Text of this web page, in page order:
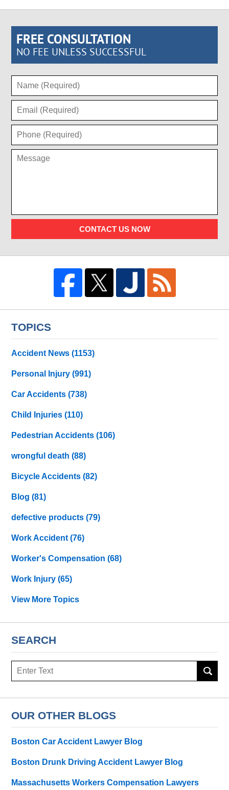
FREE CONSULTATION
NO FEE UNLESS SUCCESSFUL
CONTACT US NOW
TOPICS
Accident News(1153)
Personal Injury(991)
Car Accidents(738)
Child Injuries(110)
Pedestrian Accidents(106)
wrongful death(88)
Bicycle Accidents(82)
Blog(81)
defective products(79)
Work Accident(76)
Worker's Compensation(68)
Work Injury(65)
View More Topics
SEARCH
Search
OUR OTHER BLOGS
Boston Car Accident Lawyer Blog
Boston Drunk Driving Accident Lawyer Blog
Massachusetts Workers Compensation Lawyers